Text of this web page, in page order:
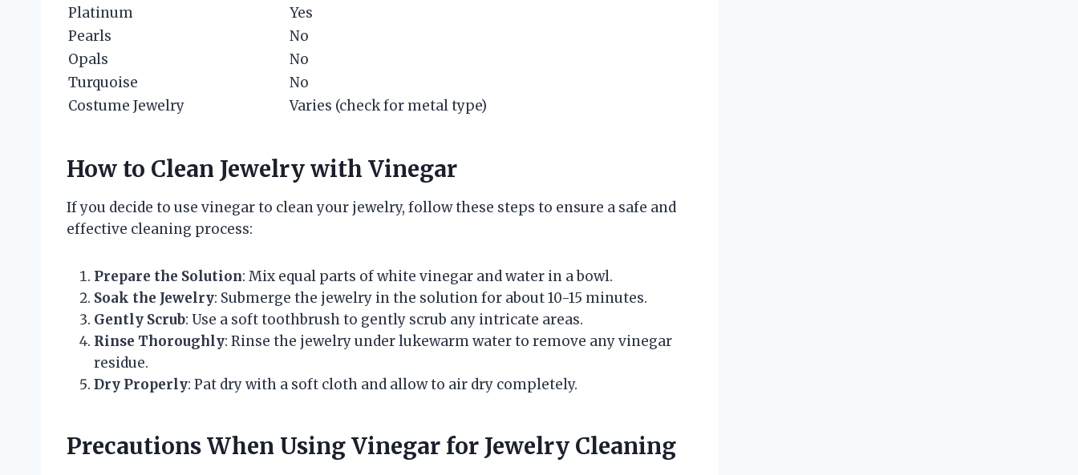
Platinum
Yes
Pearls
No
Opals
No
Turquoise
No
Costume Jewelry
Varies (check for metal type)
How to Clean Jewelry with Vinegar
If you decide to use vinegar to clean your jewelry, follow these steps to ensure a safe and
effective cleaning process:
Prepare the Solution: Mix equal parts of white vinegar and water in a bowl.
Soak the Jewelry: Submerge the jewelry in the solution for about 10-15 minutes.
Gently Scrub: Use a soft toothbrush to gently scrub any intricate areas.
Rinse Thoroughly: Rinse the jewelry under lukewarm water to remove any vinegar
residue.
Dry Properly: Pat dry with a soft cloth and allow to air dry completely.
Precautions When Using Vinegar for Jewelry Cleaning